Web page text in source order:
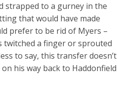
strapped to a gurney in the
that would have made
prefer to be rid of Myers –
twitched a finger or sprouted
to say, this transfer doesn’t
his way back to Haddonfield